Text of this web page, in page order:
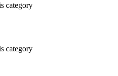
category
category